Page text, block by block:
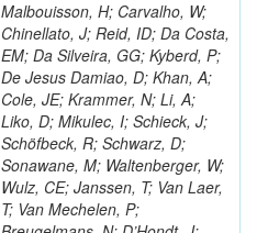
Malbouisson, H; Carvalho, W;
Chinellato, J; Reid, ID; Da Costa,
EM; Da Silveira, GG; Kyberd, P;
De Jesus Damiao, D; Khan, A;
Cole, JE; Krammer, N; Li, A;
Liko, D; Mikulec, I; Schieck, J;
Schöfbeck, R; Schwarz, D;
Sonawane, M; Waltenberger, W;
Wulz, CE; Janssen, T; Van Laer,
T; Van Mechelen, P;